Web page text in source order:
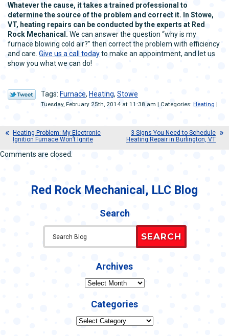
Whatever the cause, it takes a trained professional to
determine the source of the problem and correct it. In Stowe,
VT, heating repairs can be conducted by the experts at Red
Rock Mechanical. We can answer the question “why is my
furnace blowing cold air?” then correct the problem with efficiency
and care. Give us a call todayto make an appointment, and let us
show you what we can do!
Tags: Furnace, Heating, Stowe
Tuesday, February 25th, 2014 at 11:38 am | Categories: Heating |
Heating Problem: My Electronic
Ignition Furnace Won’t Ignite
3 Signs You Need to Schedule
Heating Repair in Burlington, VT
Comments are closed.
Red Rock Mechanical, LLC Blog
Search
SEARCH
Archives
Archives
Categories
Categories